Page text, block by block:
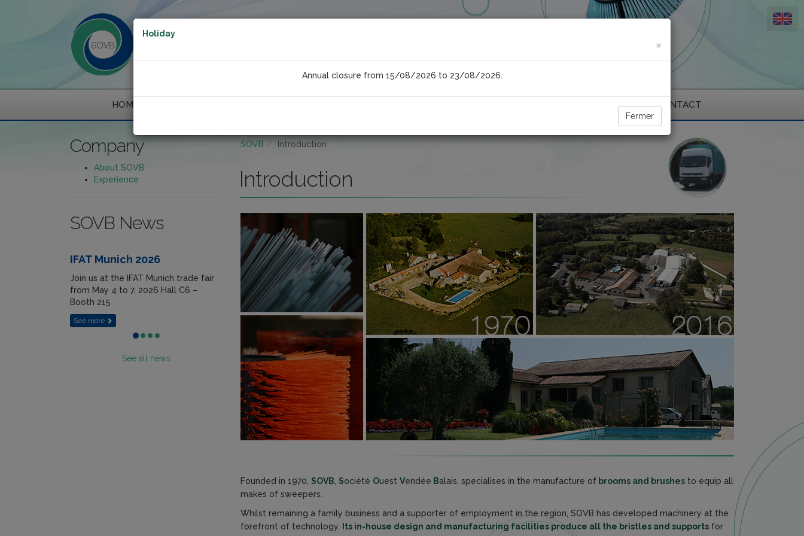
HOME CONTACT
SOVB Introduction
Introduction
Founded in 1970, SOVB Société Ouest Vendée Balais, specialises in the manufacture of brooms and brushes to equip all
makes of sweepers.
Whilst remaining a family business and a supporter of employment in the region, SOVB has developed machinery at the
forefront of technology.
Its in-house design and manufacturing facilities produce all the bristles and supports for
Company
About SOVB
Experience
SOVB News
IFAT Munich 2026
Join us at the IFAT Munich trade fair
from May 4 to 7, 2026 Hall C6 –
Booth 215
See more
See all news
Holiday
×
Annual closure from 15/08/2026 to 23/08/2026.
Fermer